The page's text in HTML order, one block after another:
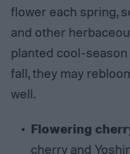
flower each spring,
and other
planted cool-
fall, they may
well.
Flowering
cherry and